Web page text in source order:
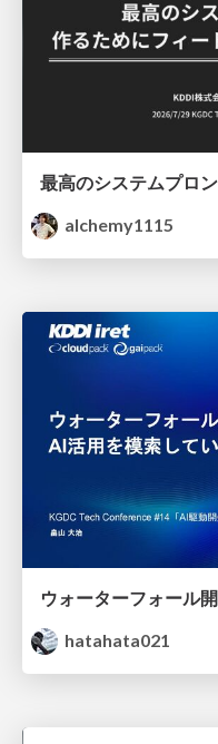
alchemy1115
hatahata021